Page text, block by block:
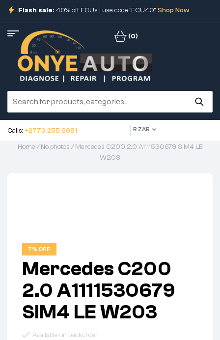
Flash sale: 40% off ECUs | use code "ECU40".Shop Now
(0)
Calls: +2773 255 6681 R ZAR
Home /No photos / Mercedes C200 2.0 A1111530679 SIM4 LE
W203
7% OFF
Mercedes C200
2.0 A1111530679
SIM4 LE W203
Available on backorder